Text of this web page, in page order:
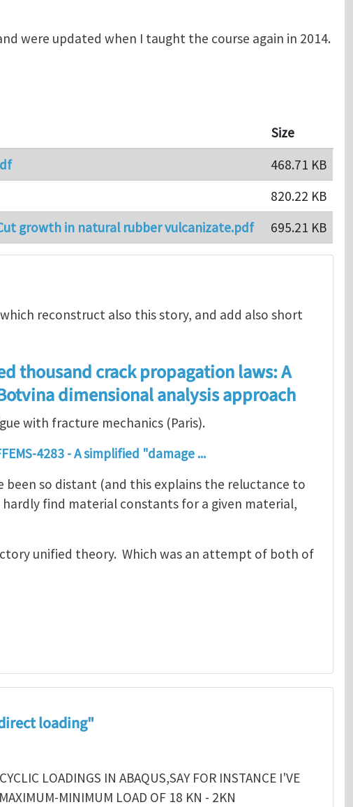
were updated when I taught the course again in 2014.
Size
468.71 KB
820.22 KB
growth in natural rubber vulcanizate.pdf
695.21 KB
reconstruct also this story, and add also short
thousand crack propagation laws: A
dimensional analysis approach
with fracture mechanics (Paris).
4283 - A simplified "damage ...
so distant (and this explains the reluctance to
find material constants for a given material,
unified theory. Which was an attempt of both of
loading"
LOADINGS IN ABAQUS,SAY FOR INSTANCE I'VE
MINIMUM LOAD OF 18 KN - 2KN